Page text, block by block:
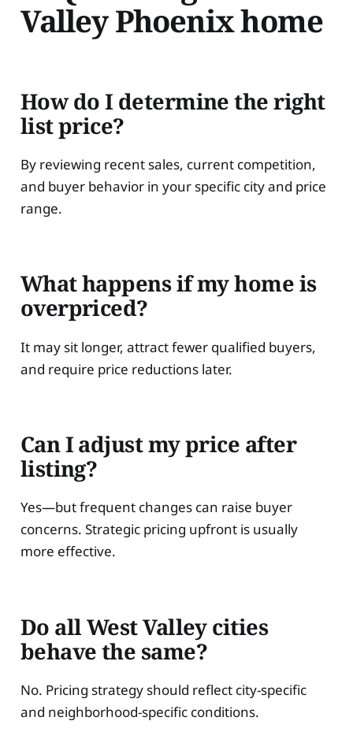
Valley Phoenix home
How do I determine the right
list price?
By reviewing recent sales, current competition,
and buyer behavior in your specific city and price
range.
What happens if my home is
overpriced?
It may sit longer, attract fewer qualified buyers,
and require price reductions later.
Can I adjust my price after
listing?
Yes—but frequent changes can raise buyer
concerns. Strategic pricing upfront is usually
more effective.
Do all West Valley cities
behave the same?
No. Pricing strategy should reflect city-specific
and neighborhood-specific conditions.